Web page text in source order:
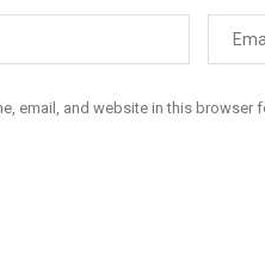
email, and website in this browser